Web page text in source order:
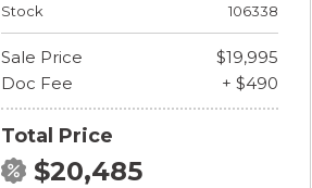
Stock
106338
Sale Price
$19,995
Doc Fee
+ $490
Total Price
$20,485